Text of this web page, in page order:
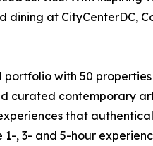
at CityCenterDC,
with 50
curated contemporary
that
, 3- and 5-hour